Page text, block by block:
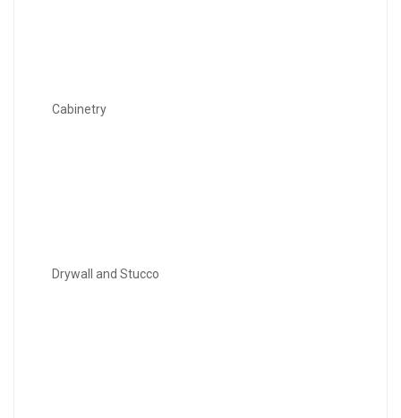
Cabinetry
Drywall and Stucco